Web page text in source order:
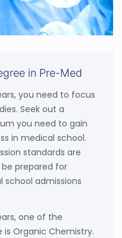
in Pre-Med
you need to focus
Seek out a
you need to gain
in medical school.
standards are
prepared for
school admissions
one of the
is Organic Chemistry.